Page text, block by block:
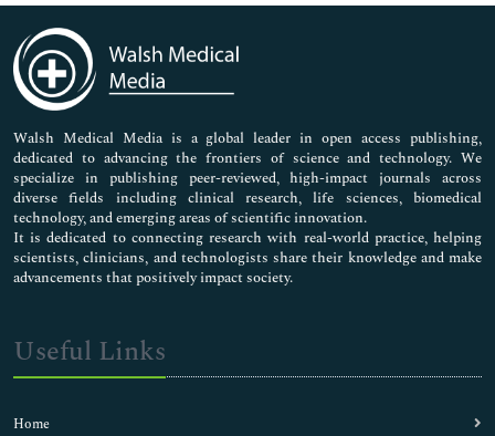
Immunology & Microbiology
Medical Sciences
Neuroscience & Psychology
Nursing & Health Care
Pharmaceutical Sciences
Walsh Medical Media is a global leader in open access publishing,
dedicated to advancing the frontiers of science and technology. We
specialize in publishing peer-reviewed, high-impact journals across
diverse fields including clinical research, life sciences, biomedical
technology, and emerging areas of scientific innovation.
It is dedicated to connecting research with real-world practice, helping
scientists, clinicians, and technologists share their knowledge and make
advancements that positively impact society.
Useful Links
Home